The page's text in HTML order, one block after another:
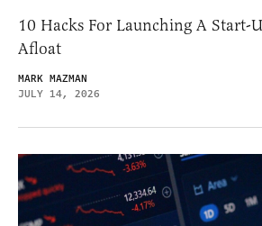
10 Hacks For Launching A Start-
Afloat
MARK MAZMAN
JULY 14, 2026